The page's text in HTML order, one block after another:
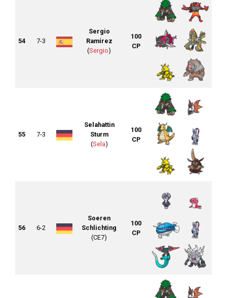
54 7-3
Sergio
Ramírez
(Sergio)
100
CP
55 7-3
Selahattin
Sturm
(Sela)
100
CP
56 6-2
Soeren
Schlichting
(CE7)
100
CP